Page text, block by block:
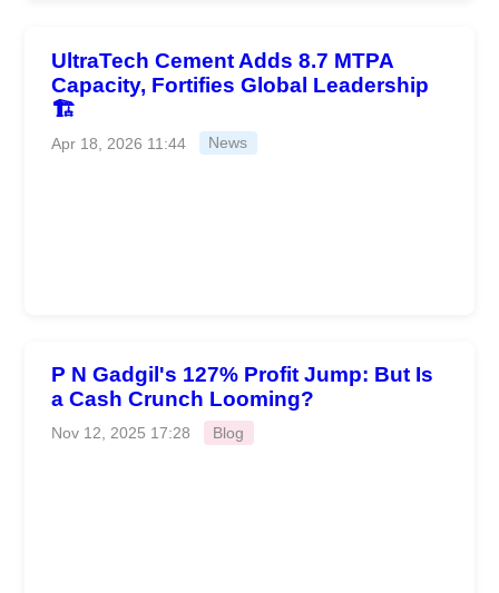
UltraTech Cement Adds 8.7 MTPA
Capacity, Fortifies Global Leadership
🏗️
Apr 18, 2026 11:44 News
P N Gadgil's 127% Profit Jump: But Is
a Cash Crunch Looming?
Nov 12, 2025 17:28 Blog